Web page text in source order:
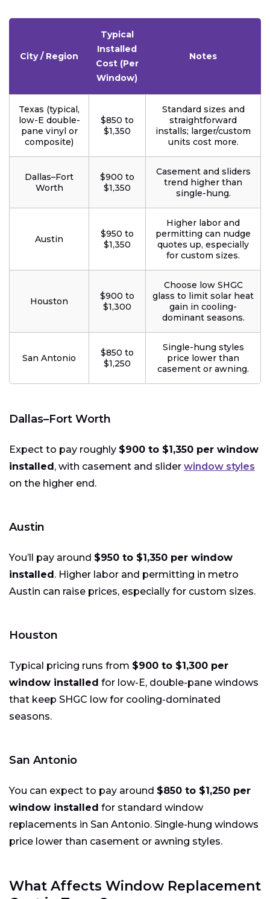
City / Region
Typical
Installed
Cost (Per
Window)
Notes
Texas (typical,
low-E double-
pane vinyl or
composite)
$850 to
$1,350
Standard sizes and
straightforward
installs; larger/custom
units cost more.
Dallas–Fort
Worth
$900 to
$1,350
Casement and sliders
trend higher than
single-hung.
Austin
$950 to
$1,350
Higher labor and
permitting can nudge
quotes up, especially
for custom sizes.
Houston
$900 to
$1,300
Choose low SHGC
glass to limit solar heat
gain in cooling-
dominant seasons.
San Antonio
$850 to
$1,250
Single-hung styles
price lower than
casement or awning.
Dallas–Fort Worth
Expect to pay roughly $900 to $1,350 per window
installed , with casement and slider window styles
on the higher end.
Austin
You’ll pay around $950 to $1,350 per window
installed . Higher labor and permitting in metro
Austin can raise prices, especially for custom sizes.
Houston
Typical pricing runs from $900 to $1,300 per
window installed for low-E, double-pane windows
that keep SHGC low for cooling-dominated
seasons.
San Antonio
You can expect to pay around $850 to $1,250 per
window installed for standard window
replacements in San Antonio. Single-hung windows
price lower than casement or awning styles.
What Affects Window Replacement